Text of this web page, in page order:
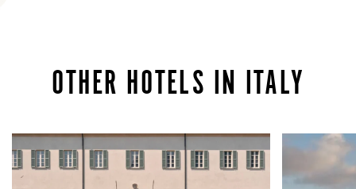
OTHER HOTELS IN ITALY